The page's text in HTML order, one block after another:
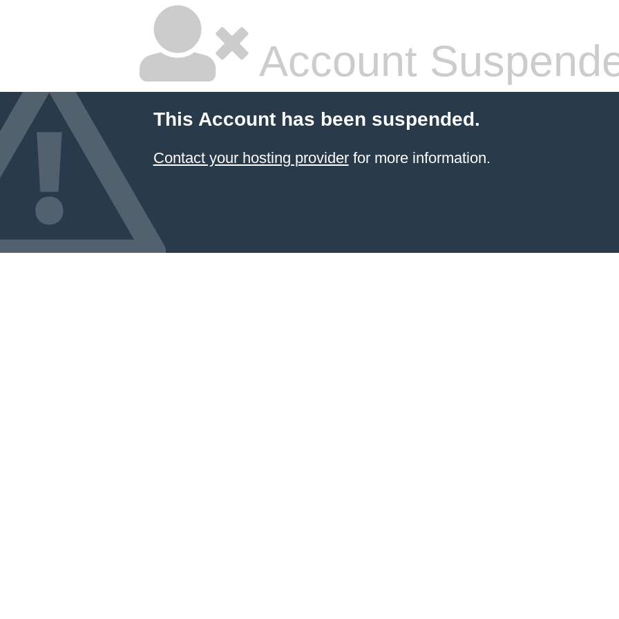
Account
This Account has been suspended.
Contact your hosting providerfor more information.